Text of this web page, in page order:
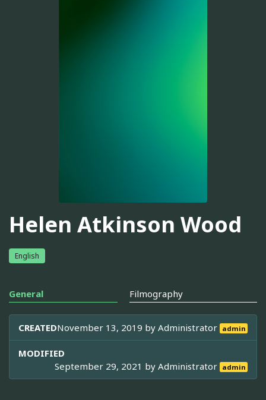
Helen Atkinson Wood
English
General Filmography
CREATEDNovember 13, 2019 byAdministrator admin
MODIFIED
September 29, 2021 byAdministrator admin